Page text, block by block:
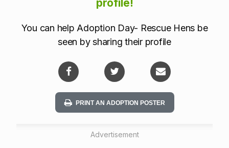
m
profile!
You can help Adoption Day- Rescue Hens be
seen by sharing their profile
PRINT AN ADOPTION POSTER
Advertisement